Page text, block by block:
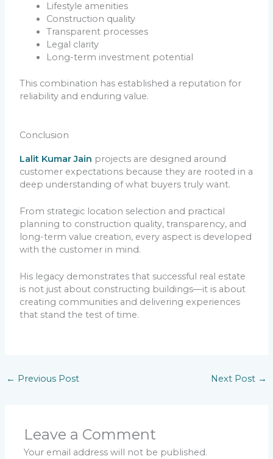
Lifestyle amenities
Construction quality
Transparent processes
Legal clarity
Long-term investment potential
This combination has established a reputation for
reliability and enduring value.
Conclusion
Lalit Kumar Jain projects are designed around
customer expectations because they are rooted in a
deep understanding of what buyers truly want.
From strategic location selection and practical
planning to construction quality, transparency, and
long-term value creation, every aspect is developed
with the customer in mind.
His legacy demonstrates that successful real estate
is not just about constructing buildings—it is about
creating communities and delivering experiences
that stand the test of time.
← Previous Post Next Post →
Leave a Comment
Your email address will not be published.